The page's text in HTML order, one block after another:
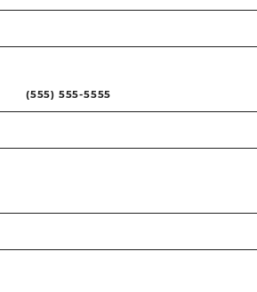
(555) 555-5555